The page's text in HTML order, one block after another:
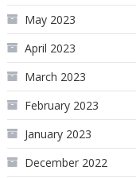
May 2023
April 2023
March 2023
February 2023
January 2023
December 2022